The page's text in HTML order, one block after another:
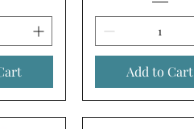
Add to Cart